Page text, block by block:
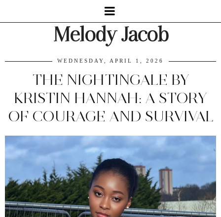
Melody Jacob
WEDNESDAY, APRIL 1, 2026
THE NIGHTINGALE BY
KRISTIN HANNAH: A STORY
OF COURAGE AND SURVIVAL